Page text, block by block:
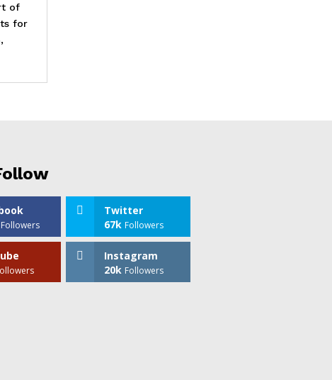
of
for
Followers
Twitter
67k Followers
Instagram
20k Followers